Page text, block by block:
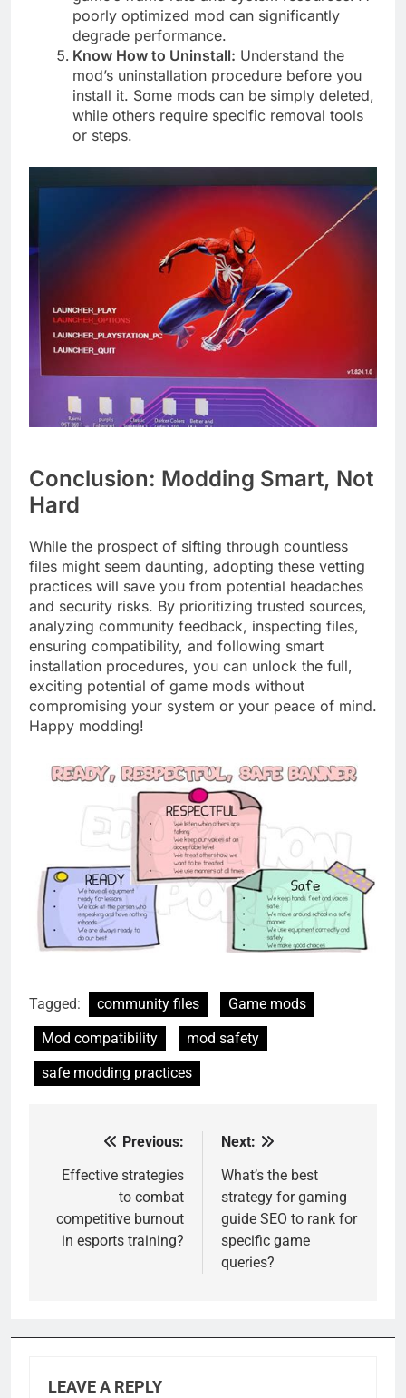
poorly optimized mod can significantly
degrade performance.
Know How to Uninstall: Understand the
mod’s uninstallation procedure before you
install it. Some mods can be simply deleted,
while others require specific removal tools
or steps.
Conclusion: Modding Smart, Not
Hard
While the prospect of sifting through countless
files might seem daunting, adopting these vetting
practices will save you from potential headaches
and security risks. By prioritizing trusted sources,
analyzing community feedback, inspecting files,
ensuring compatibility, and following smart
installation procedures, you can unlock the full,
exciting potential of game mods without
compromising your system or your peace of mind.
Happy modding!
Tagged: community files
Game mods
Mod compatibility
mod safety
safe modding practices
navigation
Previous:
Effective strategies
to combat
competitive burnout
in esports training?
Next:
What’s the best
strategy for gaming
guide SEO to rank for
specific game
queries?
LEAVE A REPLY